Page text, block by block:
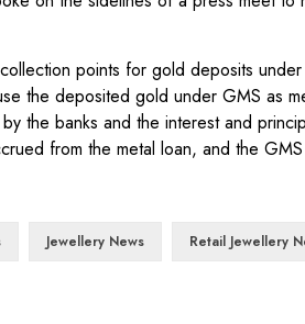
points for gold deposits
the deposited gold under GMS as
the banks and the interest and
from the metal loan, and the
Jewellery News Retail Jewellery